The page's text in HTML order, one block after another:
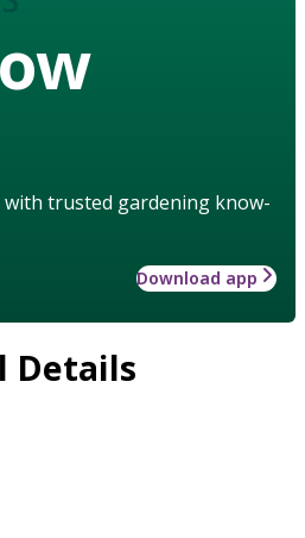
with trusted gardening know-
Download app
Details